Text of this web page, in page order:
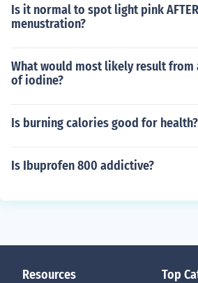
Is it normal to spot light pink AFTER
menustration?
What would most likely result from
of iodine?
Is burning calories good for health?
Is Ibuprofen 800 addictive?
Resources Top